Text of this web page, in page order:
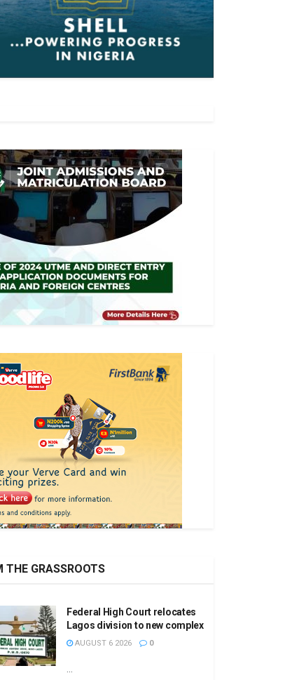
THE GRASSROOTS
Federal High Court relocates
Lagos division to new complex
AUGUST 6 2026 0
...